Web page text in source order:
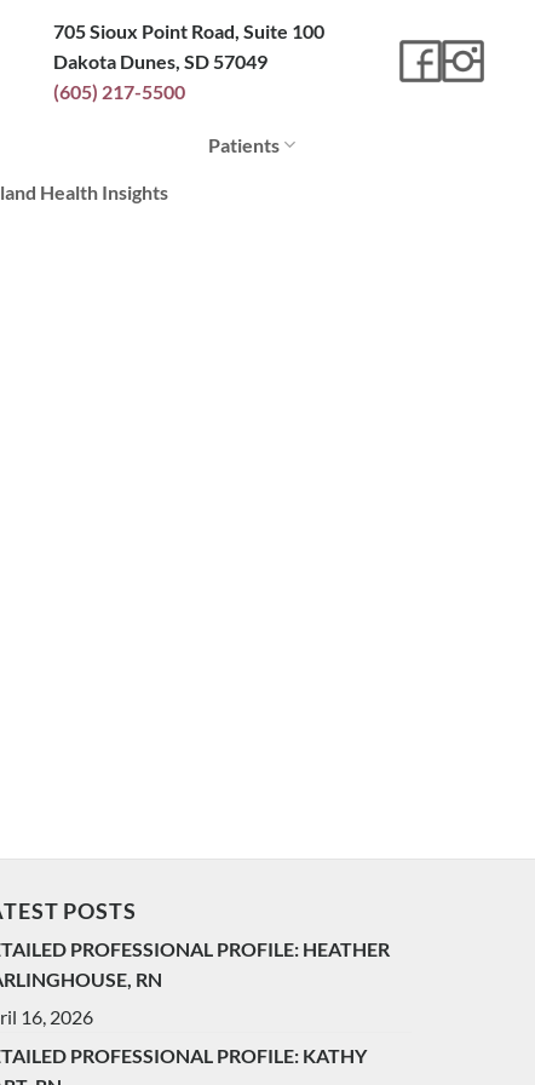
705 Sioux Point Road, Suite 100
Dakota Dunes, SD 57049
(605) 217-5500
Patients
Health Insights
POSTS
PROFESSIONAL PROFILE: HEATHER
RN
16, 2026
PROFESSIONAL PROFILE: KATHY